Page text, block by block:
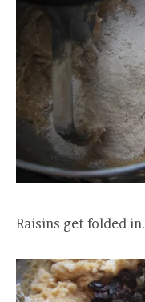
Raisins get folded in.